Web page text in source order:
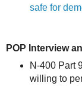
safe for
POP Interview
N-400 Part
willing to